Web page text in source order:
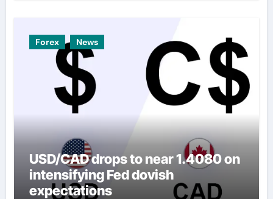
Forex News
USD/CAD drops to near 1.4080 on
intensifying Fed dovish
expectations